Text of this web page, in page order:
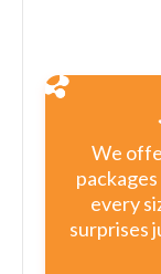
We
every
surprises